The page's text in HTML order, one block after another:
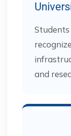
and